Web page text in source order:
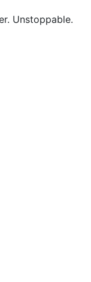
Unstoppable.